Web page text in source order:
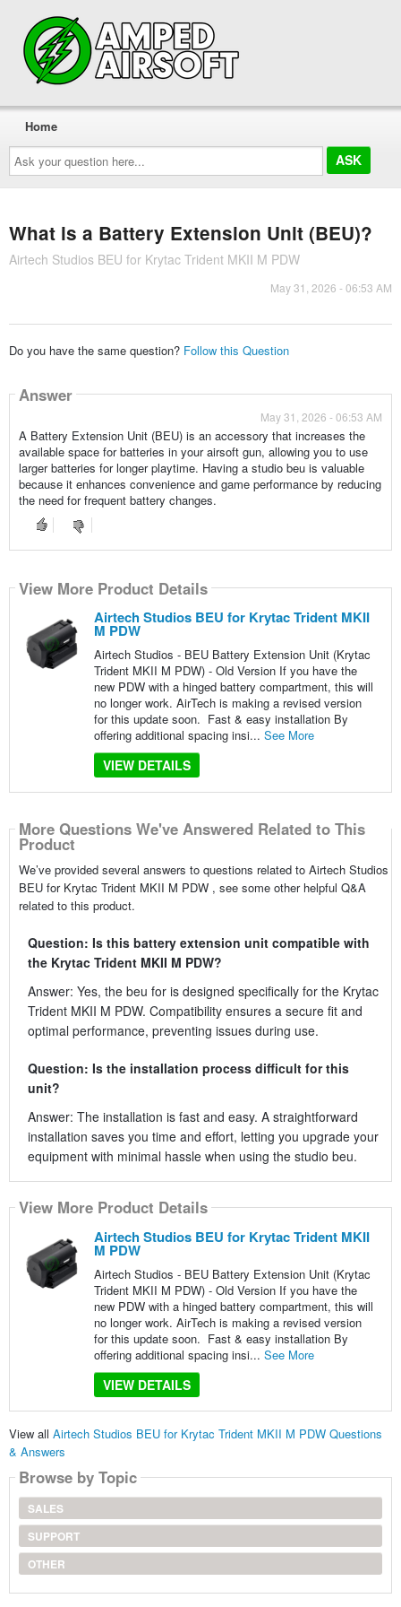
Ask
your
question
here...
Home
What is a Battery Extension Unit (BEU)?
Airtech Studios BEU for Krytac Trident MKII M PDW
May 31, 2026 - 06:53 AM
Do you have the same question? Follow this Question
Answer
May 31, 2026 - 06:53 AM
A Battery Extension Unit (BEU) is an accessory that increases the
available space for batteries in your airsoft gun, allowing you to use
larger batteries for longer playtime. Having a studio beu is valuable
because it enhances convenience and game performance by reducing
the need for frequent battery changes.
View More Product Details
Airtech Studios BEU for Krytac Trident MKII
M PDW
Airtech Studios - BEU Battery Extension Unit (Krytac
Trident MKII M PDW) - Old Version If you have the
new PDW with a hinged battery compartment, this will
no longer work. AirTech is making a revised version
for this update soon. Fast & easy installation By
offering additional spacing insi... See More
VIEW DETAILS
More Questions We've Answered Related to This
Product
We’ve provided several answers to questions related to Airtech Studios
BEU for Krytac Trident MKII M PDW , see some other helpful Q&A
related to this product.
Question: Is this battery extension unit compatible with
the Krytac Trident MKII M PDW?
Answer: Yes, the beu for is designed specifically for the Krytac
Trident MKII M PDW. Compatibility ensures a secure fit and
optimal performance, preventing issues during use.
Question: Is the installation process difficult for this
unit?
Answer: The installation is fast and easy. A straightforward
installation saves you time and effort, letting you upgrade your
equipment with minimal hassle when using the studio beu.
View More Product Details
Airtech Studios BEU for Krytac Trident MKII
M PDW
Airtech Studios - BEU Battery Extension Unit (Krytac
Trident MKII M PDW) - Old Version If you have the
new PDW with a hinged battery compartment, this will
no longer work. AirTech is making a revised version
for this update soon. Fast & easy installation By
offering additional spacing insi... See More
VIEW DETAILS
View all Airtech Studios BEU for Krytac Trident MKII M PDW Questions
& Answers
Browse by Topic
SALES
SUPPORT
OTHER